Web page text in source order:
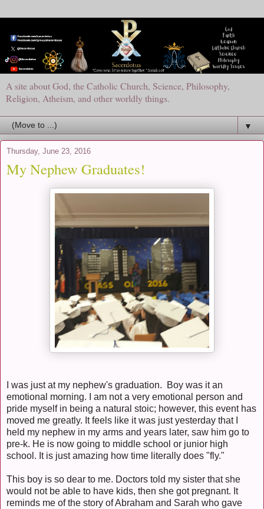
A site about God, the Catholic Church, Science, Philosophy,
Religion, Atheism, and other worldly things.
▼
Thursday, June 23, 2016
My Nephew Graduates!
I was just at my nephew's graduation. Boy was it an
emotional morning. I am not a very emotional person and
pride myself in being a natural stoic; however, this event has
moved me greatly. It feels like it was just yesterday that I
held my nephew in my arms and years later, saw him go to
pre-k. He is now going to middle school or junior high
school. It is just amazing how time literally does "fly."
This boy is so dear to me. Doctors told my sister that she
would not be able to have kids, then she got pregnant. It
reminds me of the story of Abraham and Sarah who gave